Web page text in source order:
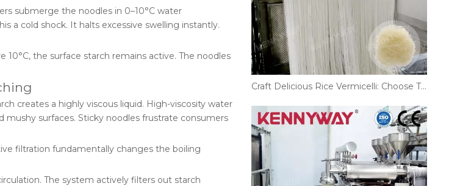
submerge the noodles in 0–10°C water
a cold shock. It halts excessive swelling instantly.
the surface starch remains active. The noodles
creates a highly viscous liquid. High-viscosity water
mushy surfaces. Sticky noodles frustrate consumers
filtration fundamentally changes the boiling
The system actively filters out starch
Craft Delicious Rice Vermicelli: Choose The Right Production Line!